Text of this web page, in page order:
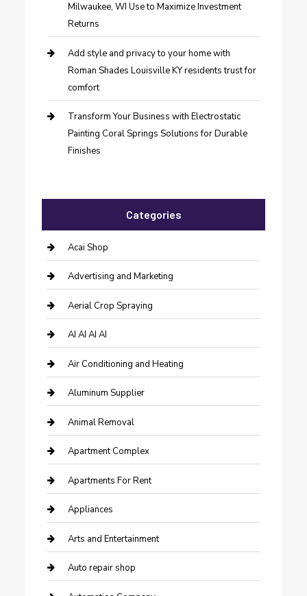
Milwaukee, WI Use to Maximize Investment
Returns
Add style and privacy to your home with
Roman Shades Louisville KY residents trust for
comfort
Transform Your Business with Electrostatic
Painting Coral Springs Solutions for Durable
Finishes
Categories
Acai Shop
Advertising and Marketing
Aerial Crop Spraying
AI AI AI AI
Air Conditioning and Heating
Aluminum Supplier
Animal Removal
Apartment Complex
Apartments For Rent
Appliances
Arts and Entertainment
Auto repair shop